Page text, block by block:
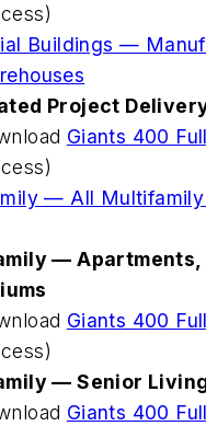
Buildings —
Project
Giants 400
— All Multifamily
— Apartments,
Giants 400
— Senior
Giants 400